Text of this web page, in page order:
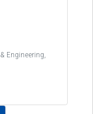
Engineering,